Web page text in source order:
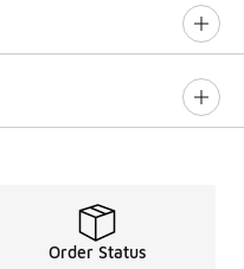
Order Status